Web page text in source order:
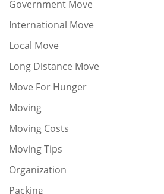
Government Move
International Move
Local Move
Long Distance Move
Move For Hunger
Moving
Moving Costs
Moving Tips
Organization
Packing